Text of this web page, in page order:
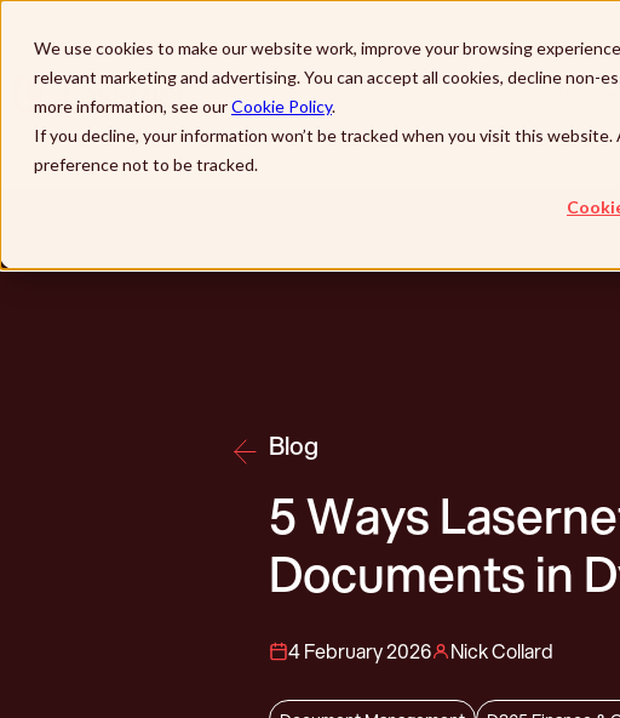
We use cookies to make our website work, improve your browsing
relevant marketing and advertising. You can accept all cookies, decline non-
more information, see ourCookie Policy.
If you decline, your information won’t be tracked when you visit this
preference not to be tracked.
Skip to main content
Blog
5 Ways
Documents in
4 February 2026 Nick Collard